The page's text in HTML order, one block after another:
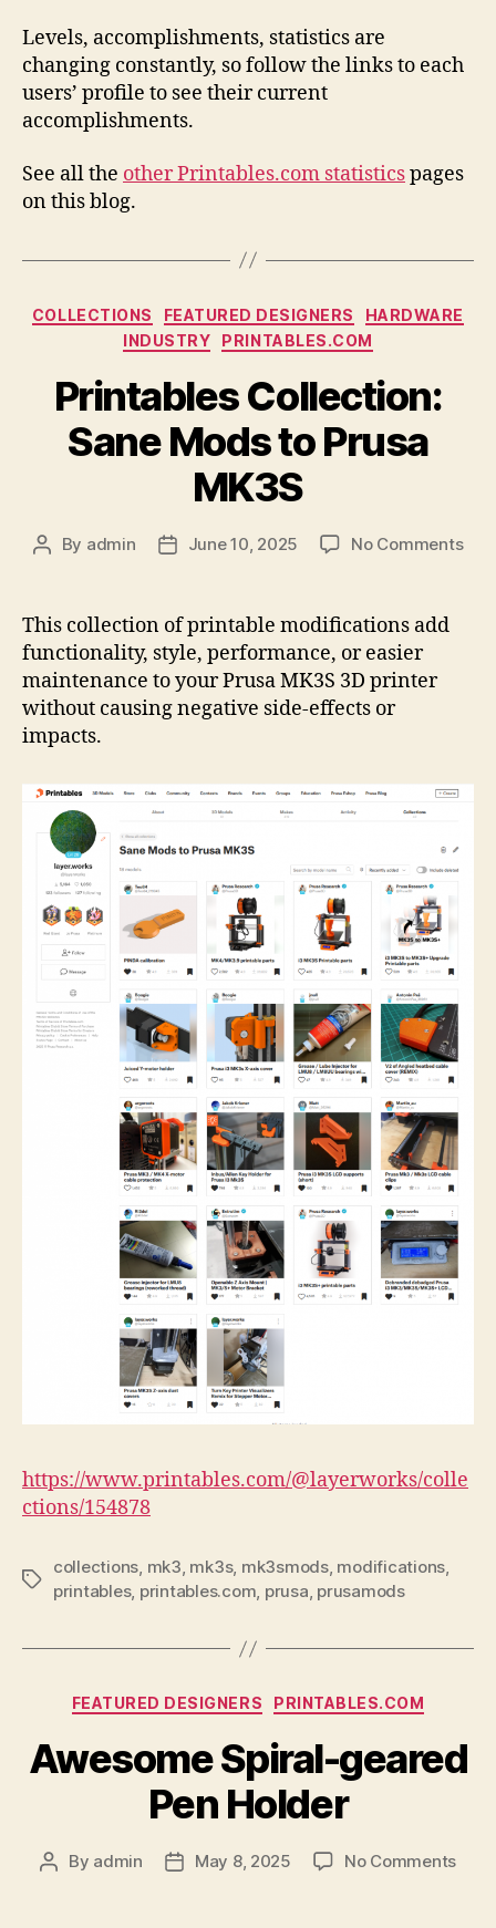
Levels, accomplishments, statistics are
changing constantly, so follow the links to each
users’ profile to see their current
accomplishments.
See all the other Printables.com statisticspages
on this blog.
Categories
COLLECTIONS FEATURED DESIGNERS
HARDWARE
INDUSTRY
PRINTABLES.COM
Printables Collection:
Sane Mods to Prusa
MK3S
Post
By admin
PostJune 10, 2025 No Commentson
This collection of printable modifications add
functionality, style, performance, or easier
maintenance to your Prusa MK3S 3D printer
without causing negative side-effects or
impacts.
https://www.printables.com/@layerworks/colle
ctions/154878
Tags
collections, mk3, mk3s, mk3smods, modifications,
printables, printables.com, prusa, prusamods
Categories
FEATURED DESIGNERS PRINTABLES.COM
Awesome Spiral-geared
Pen Holder
Post
By admin
PostMay 8, 2025 No Commentson